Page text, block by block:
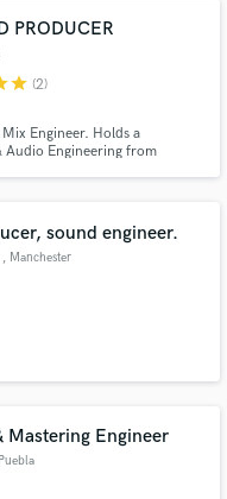
PRODUCER
star (2)
Engineer. Holds a
Audio Engineering from
sound engineer.
, Manchester
Mastering Engineer